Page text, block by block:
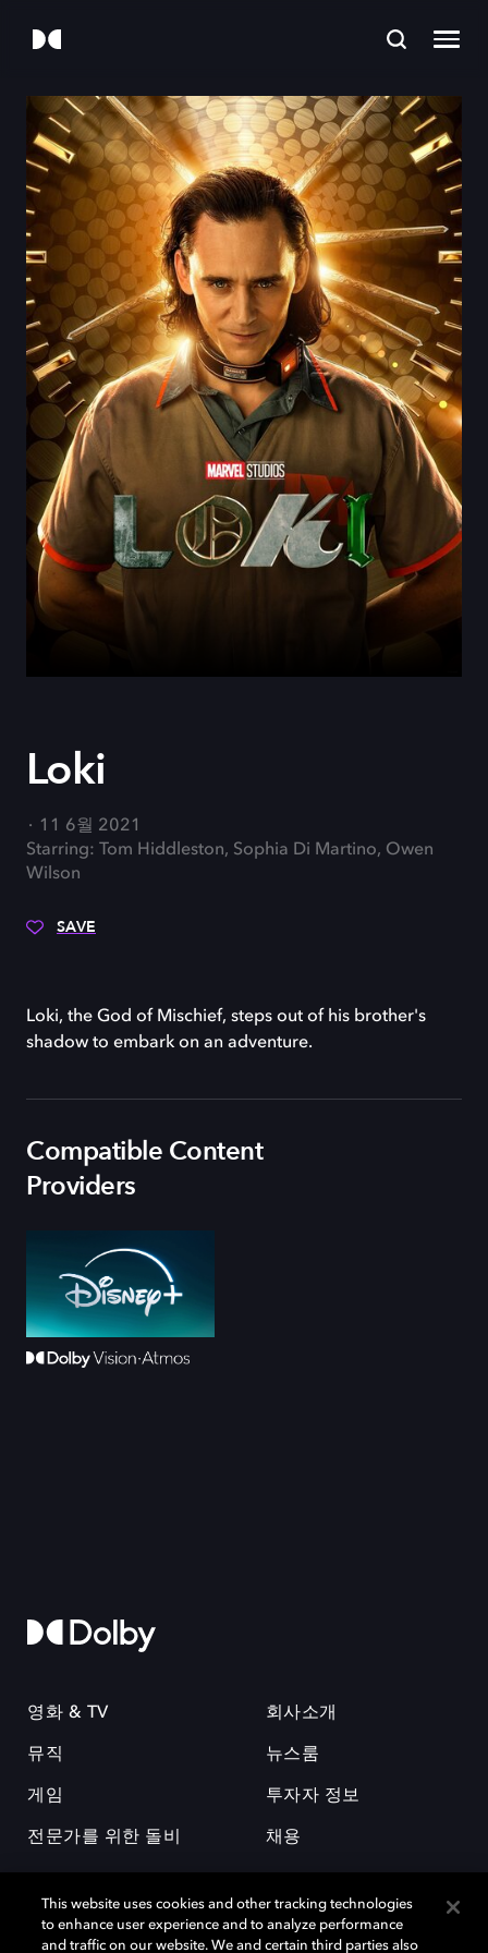
Loki
11 6월 2021
Starring: Tom Hiddleston, Sophia Di Martino, Owen
Wilson
SAVE
Loki, the God of Mischief, steps out of his brother's
shadow to embark on an adventure.
Compatible Content
Providers
영화 & TV
뮤직
게임
전문가를 위한 돌비
회사소개
뉴스룸
투자자 정보
채용
This website uses cookies and other tracking technologies
to enhance user experience and to analyze performance
and traffic on our website. We and certain third parties also